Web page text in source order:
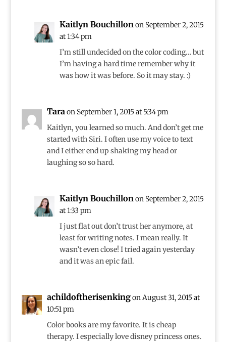
Kaitlyn Bouchillonon September 2, 2015
at 1:34 pm
I’m still undecided on the color coding… but
I’m having a hard time remember why it
was how it was before. So it may stay. :)
Taraon September 1, 2015 at 5:34 pm
Kaitlyn, you learned so much. And don’t get me
started with Siri. I often use my voice to text
and I either end up shaking my head or
laughing so so hard.
Kaitlyn Bouchillonon September 2, 2015
at 1:33 pm
I just flat out don’t trust her anymore, at
least for writing notes. I mean really. It
wasn’t even close! I tried again yesterday
and it was an epic fail.
achildoftherisenkingon August 31, 2015 at
10:51 pm
Color books are my favorite. It is cheap
therapy. I especially love disney princess ones.